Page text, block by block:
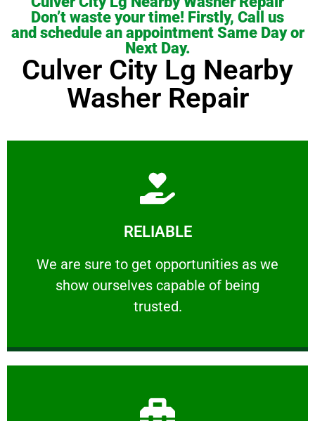
Don’t waste your time! Firstly, Call us
and schedule an appointment Same Day or
Next Day.
Culver City Lg Nearby
Washer Repair
RELIABLE
We are sure to get opportunities as we
show ourselves capable of being
trusted.
RELIABLE
We are sure to get opportunities as we show
Learn More